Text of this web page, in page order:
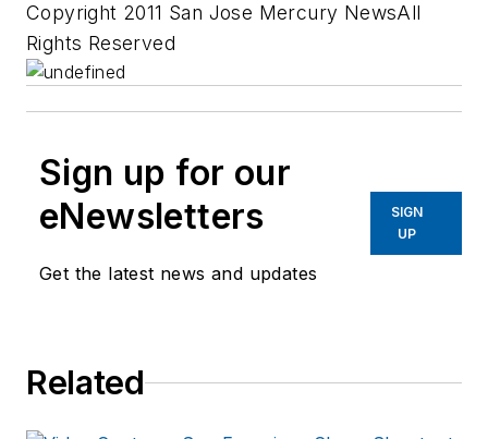
Copyright 2011 San Jose Mercury NewsAll
Rights Reserved
Sign up for our
eNewsletters
Get the latest news and updates
SIGN
UP
Related